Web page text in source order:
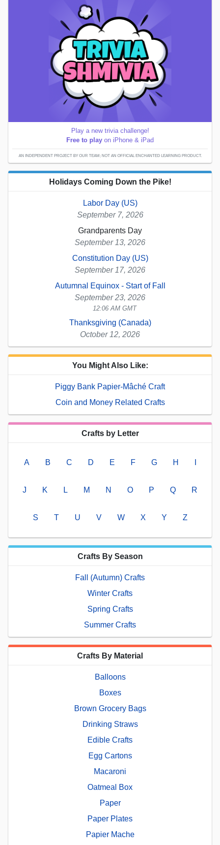
Play a new trivia challenge!
Free to play on iPhone & iPad
AN INDEPENDENT PROJECT BY OUR TEAM; NOT AN OFFICIAL ENCHANTED LEARNING PRODUCT.
Holidays Coming Down the Pike!
Labor Day (US)
September 7, 2026
Grandparents Day
September 13, 2026
Constitution Day (US)
September 17, 2026
Autumnal Equinox - Start of Fall
September 23, 2026
12:06 AM GMT
Thanksgiving (Canada)
October 12, 2026
You Might Also Like:
Piggy Bank Papier-Mâché Craft
Coin and Money Related Crafts
Crafts by Letter
A B C D E F G H
J K L M N O P Q R
S T U V W X Y Z
Crafts By Season
Fall (Autumn) Crafts
Winter Crafts
Spring Crafts
Summer Crafts
Crafts By Material
Balloons
Boxes
Brown Grocery Bags
Drinking Straws
Edible Crafts
Egg Cartons
Macaroni
Oatmeal Box
Paper
Paper Plates
Papier Mache